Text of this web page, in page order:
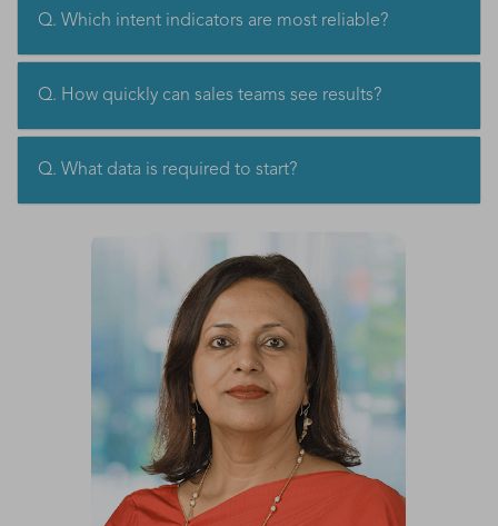
Q. Which intent indicators are most reliable?
Q. How quickly can sales teams see results?
Q. What data is required to start?